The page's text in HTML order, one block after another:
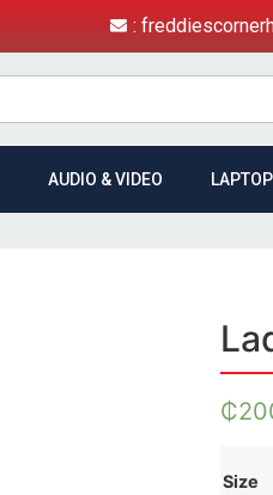
:
AUDIO & VIDEO
₵
Size